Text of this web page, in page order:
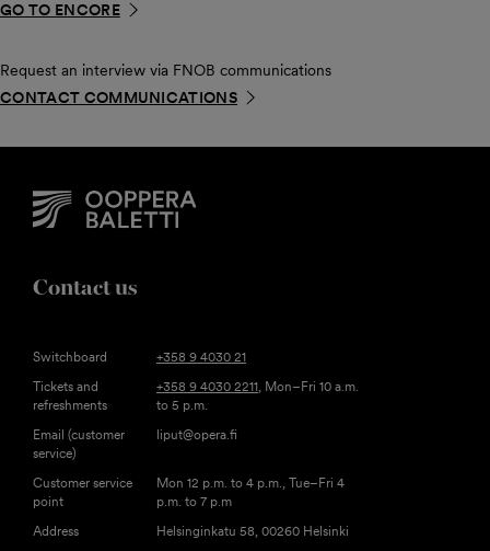
GO TO ENCORE
Request an interview via FNOB communications
CONTACT COMMUNICATIONS
Contact us
Switchboard
+358 9 4030 21
Tickets and
refreshments
+358 9 4030 2211, Mon–Fri 10 a.m.
to 5 p.m.
Email (customer
service)
liput@opera.fi
Customer service
point
Mon 12 p.m. to 4 p.m., Tue–Fri 4
p.m. to 7 p.m
Address
Helsinginkatu 58, 00260 Helsinki